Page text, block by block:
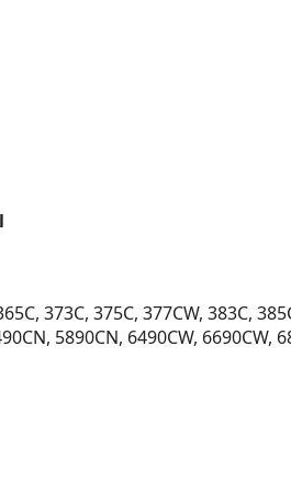
373C, 375C, 377CW, 383C,
5890CN, 6490CW, 6690CW,